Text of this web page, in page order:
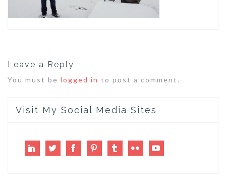
Leave a Reply
You must be logged in to post a comment.
Visit My Social Media Sites
LinkedInTwitterFacebookPinterest
TumblrFlickr